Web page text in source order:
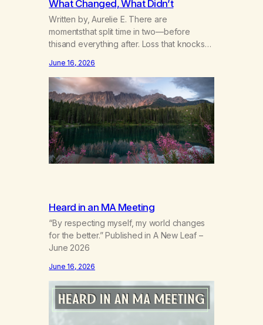
What Changed, What Didn’t
Written by, Aurelie E. There are
momentsthat split time in two—before
thisand everything after. Loss that knocks
bodynew postures of survival.Love that
arrives like a hand on your backwhen you
didn’t know you were bending.Joy so
clean, it feels borrowed.Kindness that
saves you quietlyand never asks to…
June 16, 2026
Heard in an MA Meeting
“By respecting myself, my world changes
for the better.” Published in A New Leaf –
June 2026
June 16, 2026